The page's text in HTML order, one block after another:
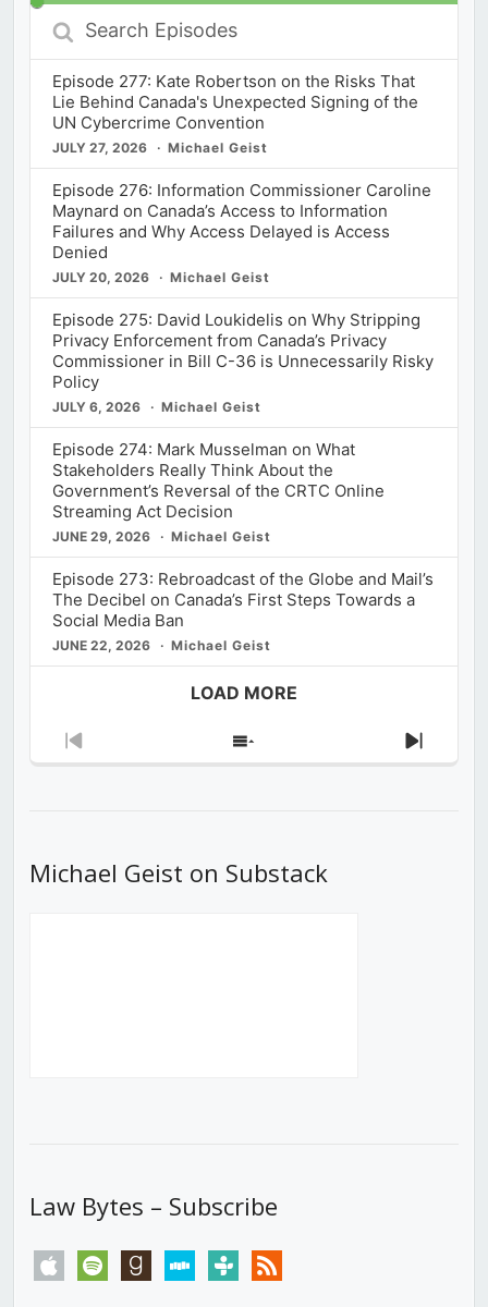
Search
Episodes
Episode 277: Kate Robertson on the Risks That
Lie Behind Canada's Unexpected Signing of the
UN Cybercrime Convention
JULY 27, 2026 Michael Geist
Episode 276: Information Commissioner Caroline
Maynard on Canada’s Access to Information
Failures and Why Access Delayed is Access
Denied
JULY 20, 2026 Michael Geist
Episode 275: David Loukidelis on Why Stripping
Privacy Enforcement from Canada’s Privacy
Commissioner in Bill C-36 is Unnecessarily Risky
Policy
JULY 6, 2026 Michael Geist
Episode 274: Mark Musselman on What
Stakeholders Really Think About the
Government’s Reversal of the CRTC Online
Streaming Act Decision
JUNE 29, 2026 Michael Geist
Episode 273: Rebroadcast of the Globe and Mail’s
The Decibel on Canada’s First Steps Towards a
Social Media Ban
JUNE 22, 2026 Michael Geist
LOAD MORE
Previous
Show
Next
Michael Geist on Substack
Law Bytes – Subscribe
apple spotify goodreadsstitchertunein rss